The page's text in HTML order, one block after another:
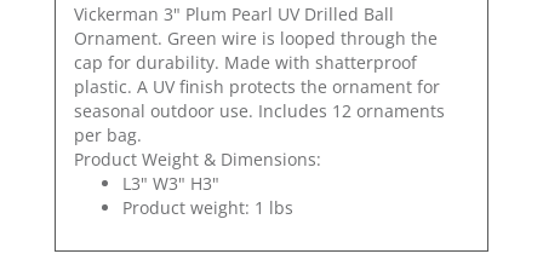
Vickerman 3" Plum Pearl UV Drilled Ball
Ornament. Green wire is looped through the
cap for durability. Made with shatterproof
plastic. A UV finish protects the ornament for
seasonal outdoor use. Includes 12 ornaments
per bag.
Product Weight & Dimensions:
L3" W3" H3"
Product weight: 1 lbs